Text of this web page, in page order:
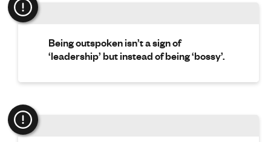
Being outspoken isn’t a sign of
‘leadership’ but instead of being ‘bossy’.